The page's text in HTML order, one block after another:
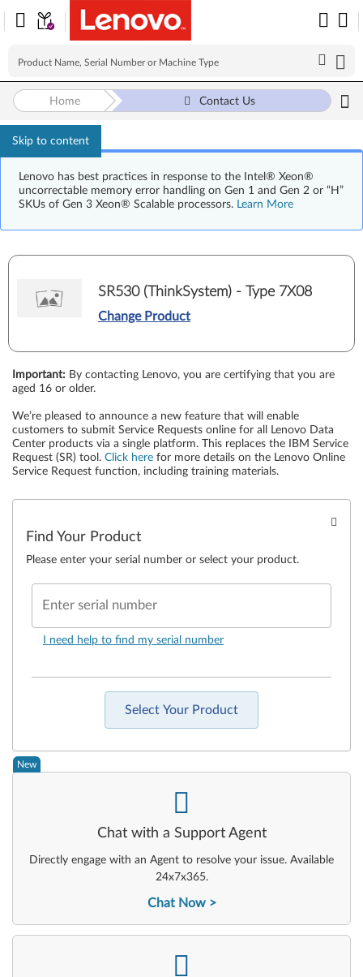
Skip to content
Lenovo has best practices in response to the Intel® Xeon®
uncorrectable memory error handling on Gen 1 and Gen 2 or “H”
SKUs of Gen 3 Xeon® Scalable processors. Learn More
Home Contact Us
SR530 (ThinkSystem) - Type 7X08
Change Product
Important: By contacting Lenovo, you are certifying that you are
aged 16 or older.
We’re pleased to announce a new feature that will enable
customers to submit Service Requests online for all Lenovo Data
Center products via a single platform. This replaces the IBM Service
Request (SR) tool. Click here for more details on the Lenovo Online
Service Request function, including training materials.
Find Your Product
Please enter your serial number or select your product.
Enter serial number
I need help to find my serial number
Select Your Product
New
Chat with a Support Agent
Directly engage with an Agent to resolve your issue. Available
24x7x365.
Chat Now
-
-